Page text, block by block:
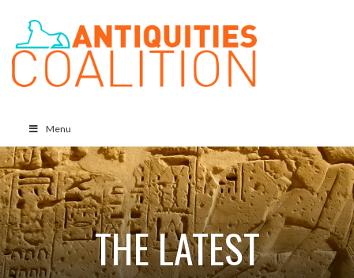
Menu
THE LATEST